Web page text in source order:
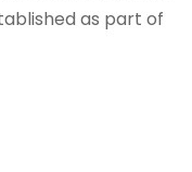
as part of